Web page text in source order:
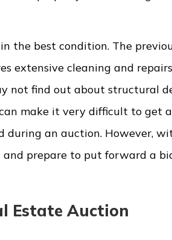
the best condition. The
extensive cleaning and
not find out about structural
make it very difficult to get
during an auction. However,
and prepare to put forward a
Estate Auction